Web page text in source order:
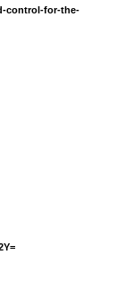
control-for-the-